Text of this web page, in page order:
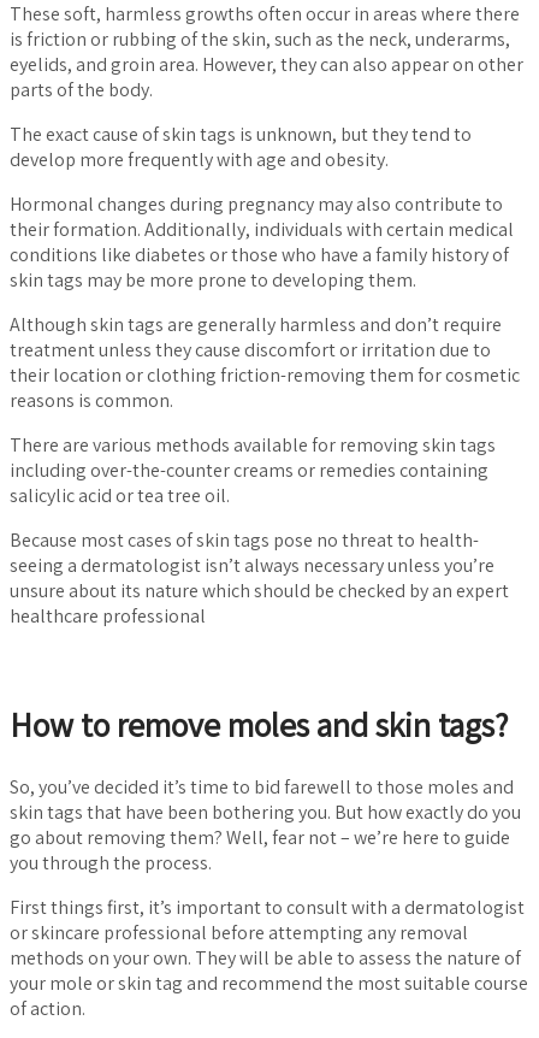
These soft, harmless growths often occur in areas where there
is friction or rubbing of the skin, such as the neck, underarms,
eyelids, and groin area. However, they can also appear on other
parts of the body.
The exact cause of skin tags is unknown, but they tend to
develop more frequently with age and obesity.
Hormonal changes during pregnancy may also contribute to
their formation. Additionally, individuals with certain medical
conditions like diabetes or those who have a family history of
skin tags may be more prone to developing them.
Although skin tags are generally harmless and don’t require
treatment unless they cause discomfort or irritation due to
their location or clothing friction-removing them for cosmetic
reasons is common.
There are various methods available for removing skin tags
including over-the-counter creams or remedies containing
salicylic acid or tea tree oil.
Because most cases of skin tags pose no threat to health-
seeing a dermatologist isn’t always necessary unless you’re
unsure about its nature which should be checked by an expert
healthcare professional
How to remove moles and skin tags?
So, you’ve decided it’s time to bid farewell to those moles and
skin tags that have been bothering you. But how exactly do you
go about removing them? Well, fear not – we’re here to guide
you through the process.
First things first, it’s important to consult with a dermatologist
or skincare professional before attempting any removal
methods on your own. They will be able to assess the nature of
your mole or skin tag and recommend the most suitable course
of action.